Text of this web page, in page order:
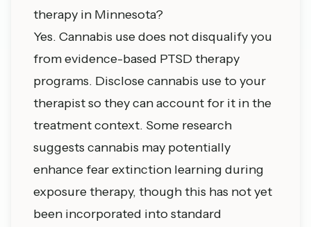
therapy in Minnesota?
Yes. Cannabis use does not disqualify you
from evidence-based PTSD therapy
programs. Disclose cannabis use to your
therapist so they can account for it in the
treatment context. Some research
suggests cannabis may potentially
enhance fear extinction learning during
exposure therapy, though this has not yet
been incorporated into standard